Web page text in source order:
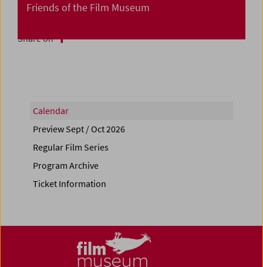
Friends of the Film Museum
Share on
Calendar
Preview Sept / Oct 2026
Regular Film Series
Program Archive
Ticket Information